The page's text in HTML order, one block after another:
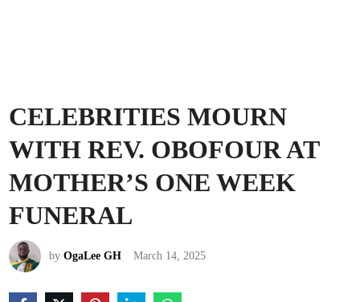
CELEBRITIES MOURN
WITH REV. OBOFOUR AT
MOTHER’S ONE WEEK
FUNERAL
byOgaLee GH March 14, 2025